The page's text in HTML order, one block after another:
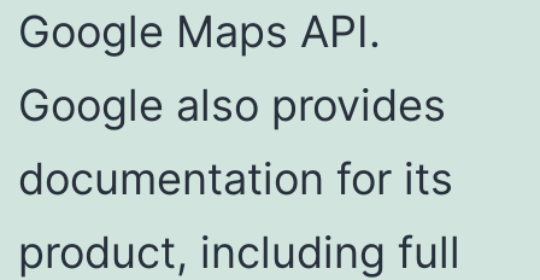
Google Maps API.
Google also provides
documentation for its
product, including full